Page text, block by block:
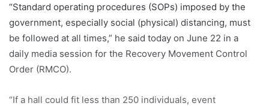
“Standard operating procedures (SOPs) imposed by the
government, especially social (physical) distancing, must
be followed at all times,” he said today on June 22 in a
daily media session for the Recovery Movement Control
Order (RMCO).
“If a hall could fit less than 250 individuals, event